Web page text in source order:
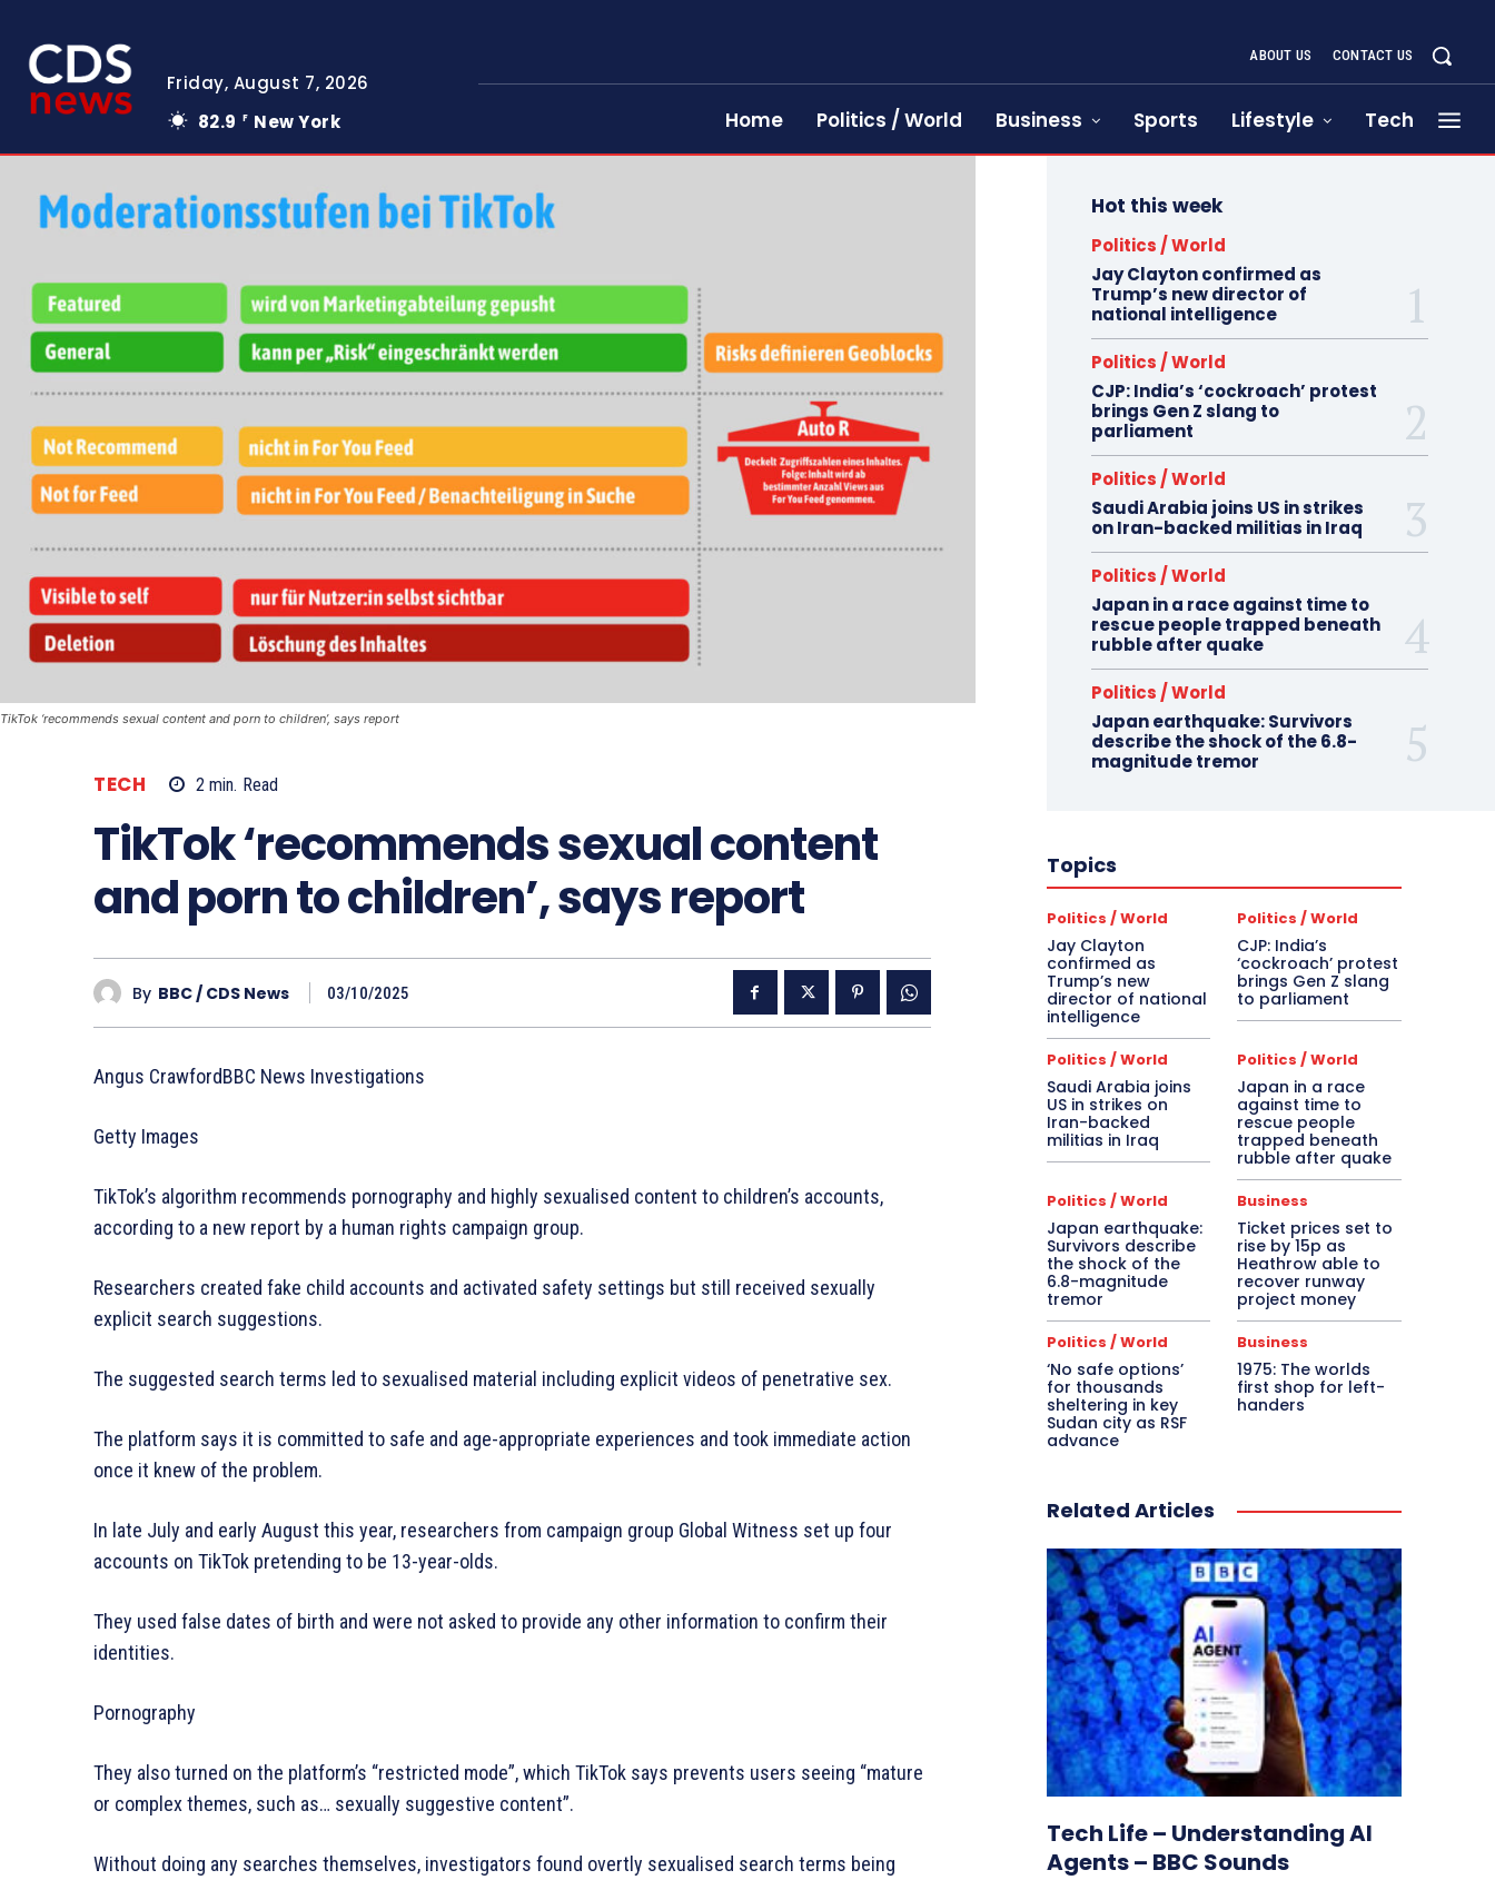
Friday, August 7, 2026
82.9
F New York
ABOUT US CONTACT US
Home Politics / World Business Sports Lifestyle Tech
TikTok ‘recommends sexual content and porn to children’, says report
TECH 2 min. Read
TikTok ‘recommends sexual content
and porn to children’, says report
By BBC / CDS News 03/10/2025
Angus CrawfordBBC News Investigations
Getty Images
TikTok’s algorithm recommends pornography and highly sexualised content to children’s accounts,
according to a new report by a human rights campaign group.
Researchers created fake child accounts and activated safety settings but still received sexually
explicit search suggestions.
The suggested search terms led to sexualised material including explicit videos of penetrative sex.
The platform says it is committed to safe and age-appropriate experiences and took immediate action
once it knew of the problem.
In late July and early August this year, researchers from campaign group Global Witness set up four
accounts on TikTok pretending to be 13-year-olds.
They used false dates of birth and were not asked to provide any other information to confirm their
identities.
Pornography
They also turned on the platform’s “restricted mode”, which TikTok says prevents users seeing “mature
or complex themes, such as… sexually suggestive content”.
Without doing any searches themselves, investigators found overtly sexualised search terms being
Hot this week
Politics / World
Jay Clayton confirmed as
Trump’s new director of
national intelligence
Politics / World
CJP: India’s ‘cockroach’ protest
brings Gen Z slang to
parliament
Politics / World
Saudi Arabia joins US in strikes
on Iran-backed militias in Iraq
Politics / World
Japan in a race against time to
rescue people trapped beneath
rubble after quake
Politics / World
Japan earthquake: Survivors
describe the shock of the 6.8-
magnitude tremor
Topics
Politics / World
Jay Clayton
confirmed as
Trump’s new
director of national
intelligence
Politics / World
CJP: India’s
‘cockroach’ protest
brings Gen Z slang
to parliament
Politics / World
Saudi Arabia joins
US in strikes on
Iran-backed
militias in Iraq
Politics / World
Japan in a race
against time to
rescue people
trapped beneath
rubble after quake
Politics / World
Japan earthquake:
Survivors describe
the shock of the
6.8-magnitude
tremor
Business
Ticket prices set to
rise by 15p as
Heathrow able to
recover runway
project money
Politics / World
‘No safe options’
for thousands
sheltering in key
Sudan city as RSF
advance
Business
1975: The worlds
first shop for left-
handers
Related Articles
Tech Life – Understanding AI
Agents – BBC Sounds